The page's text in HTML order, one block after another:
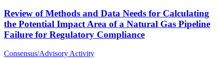
Review of Methods and Data Needs for Calculating
the Potential Impact Area of a Natural Gas Pipeline
Failure for Regulatory Compliance
Consensus/Advisory Activity